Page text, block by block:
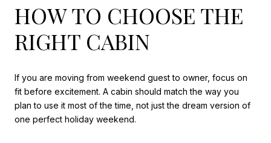
HOW TO CHOOSE THE
RIGHT CABIN
If you are moving from weekend guest to owner, focus on
fit before excitement. A cabin should match the way you
plan to use it most of the time, not just the dream version of
one perfect holiday weekend.